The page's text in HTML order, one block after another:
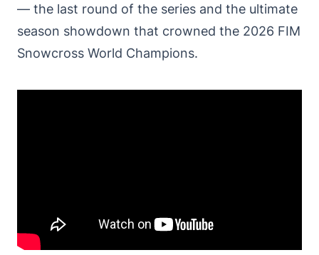
— the last round of the series and the ultimate
season showdown that crowned the 2026 FIM
Snowcross World Champions.